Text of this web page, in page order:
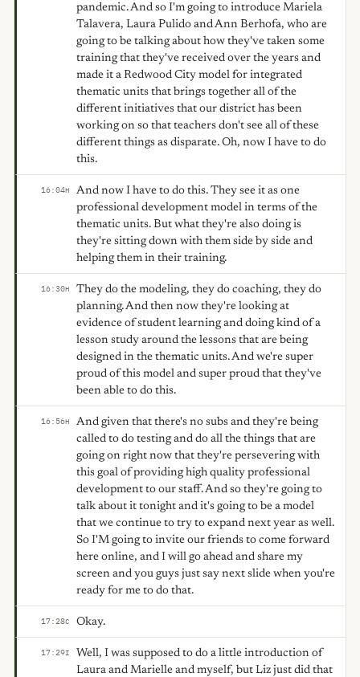
pandemic. And so I'm going to introduce Mariela
Talavera, Laura Pulido and Ann Berhofa, who are
going to be talking about how they've taken some
training that they've received over the years and
made it a Redwood City model for integrated
thematic units that brings together all of the
different initiatives that our district has been
working on so that teachers don't see all of these
different things as disparate. Oh, now I have to do
this.
16:04H
And now I have to do this. They see it as one
professional development model in terms of the
thematic units. But what they're also doing is
they're sitting down with them side by side and
helping them in their training.
16:30H
They do the modeling, they do coaching, they do
planning. And then now they're looking at
evidence of student learning and doing kind of a
lesson study around the lessons that are being
designed in the thematic units. And we're super
proud of this model and super proud that they've
been able to do this.
16:56H
And given that there's no subs and they're being
called to do testing and do all the things that are
going on right now that they're persevering with
this goal of providing high quality professional
development to our staff. And so they're going to
talk about it tonight and it's going to be a model
that we continue to try to expand next year as well.
So I'M going to invite our friends to come forward
here online, and I will go ahead and share my
screen and you guys just say next slide when you're
ready for me to do that.
17:28C Okay.
17:29I
Well, I was supposed to do a little introduction of
Laura and Marielle and myself, but Liz just did that